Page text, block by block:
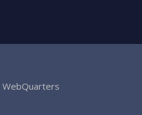
WebQuarters